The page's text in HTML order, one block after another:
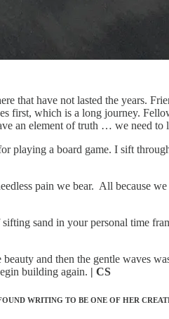
that have not lasted the years.
first, which is a long journey.
an element of truth … we need to
playing a board game. I sift
pain we bear. All because
sand in your personal time
and then the gentle waves
building again. | CS
WRITING TO BE ONE OF HER